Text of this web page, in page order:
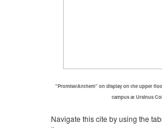
"Promise/Anthem" on display on the upper
campus at Ursinus
Navigate this cite by using the